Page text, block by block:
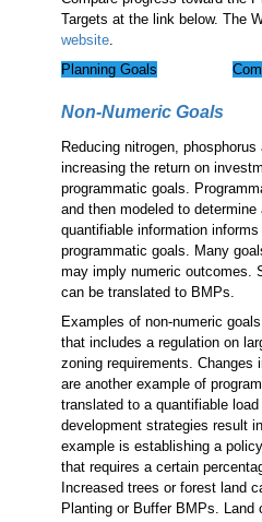
Targets at the link below. The
website.
Planning Goals
Non-Numeric Goals
Reducing nitrogen,
increasing the return on
programmatic goals.
and then modeled to
quantifiable information
programmatic goals. Many
may imply numeric outcomes.
can be translated to BMPs.
Examples of non-numeric
that includes a regulation on
zoning requirements. Changes
are another example of
translated to a quantifiable
development strategies result
example is establishing a
that requires a certain
Increased trees or forest land
Planting or Buffer BMPs. Land